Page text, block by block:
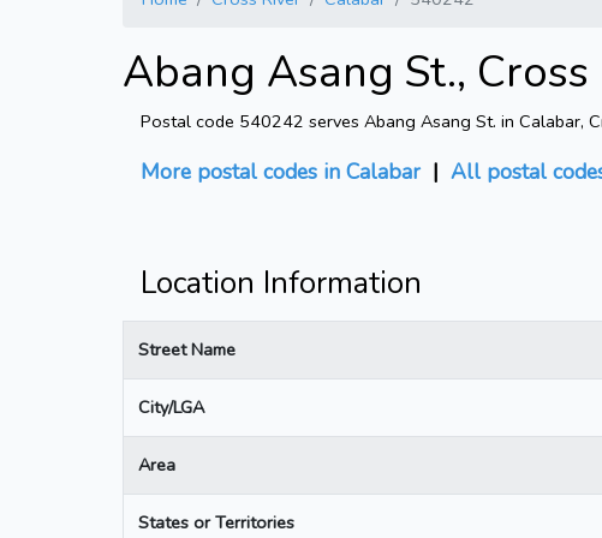
Abang Asang St.,
Postal code 540242 serves Abang Asang St. in Calabar,
More postal codes in Calabar| All postal
Location Information
Street Name
City/LGA
Area
States or Territories